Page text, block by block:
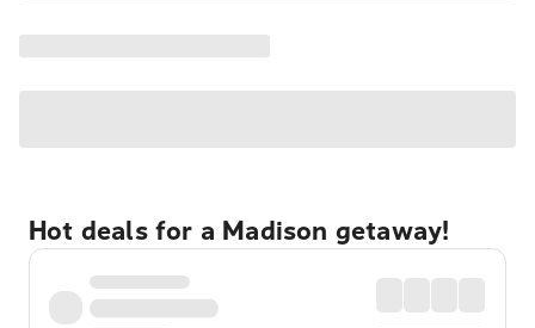
Hot deals for a Madison getaway!